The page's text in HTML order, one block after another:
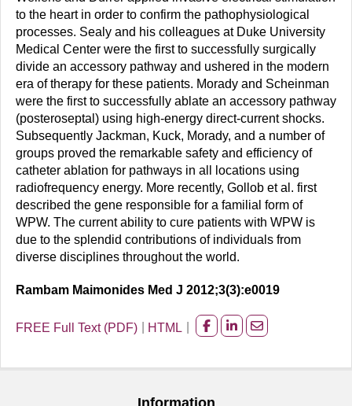
to the heart in order to confirm the pathophysiological
processes. Sealy and his colleagues at Duke University
Medical Center were the first to successfully surgically
divide an accessory pathway and ushered in the modern
era of therapy for these patients. Morady and Scheinman
were the first to successfully ablate an accessory pathway
(posteroseptal) using high-energy direct-current shocks.
Subsequently Jackman, Kuck, Morady, and a number of
groups proved the remarkable safety and efficiency of
catheter ablation for pathways in all locations using
radiofrequency energy. More recently, Gollob et al. first
described the gene responsible for a familial form of
WPW. The current ability to cure patients with WPW is
due to the splendid contributions of individuals from
diverse disciplines throughout the world.
Rambam Maimonides Med J 2012;3(3):e0019
FREE Full Text (PDF) HTML
Share
facebook
Share
Linkedin
Share
Email